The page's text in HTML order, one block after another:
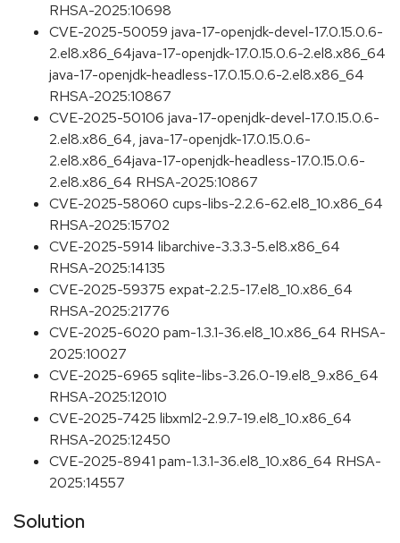
RHSA-2025:10698
CVE-2025-50059 java-17-openjdk-devel-17.0.15.0.6-
2.el8.x86_64java-17-openjdk-17.0.15.0.6-2.el8.x86_64
java-17-openjdk-headless-17.0.15.0.6-2.el8.x86_64
RHSA-2025:10867
CVE-2025-50106 java-17-openjdk-devel-17.0.15.0.6-
2.el8.x86_64, java-17-openjdk-17.0.15.0.6-
2.el8.x86_64java-17-openjdk-headless-17.0.15.0.6-
2.el8.x86_64 RHSA-2025:10867
CVE-2025-58060 cups-libs-2.2.6-62.el8_10.x86_64
RHSA-2025:15702
CVE-2025-5914 libarchive-3.3.3-5.el8.x86_64
RHSA-2025:14135
CVE-2025-59375 expat-2.2.5-17.el8_10.x86_64
RHSA-2025:21776
CVE-2025-6020 pam-1.3.1-36.el8_10.x86_64 RHSA-
2025:10027
CVE-2025-6965 sqlite-libs-3.26.0-19.el8_9.x86_64
RHSA-2025:12010
CVE-2025-7425 libxml2-2.9.7-19.el8_10.x86_64
RHSA-2025:12450
CVE-2025-8941 pam-1.3.1-36.el8_10.x86_64 RHSA-
2025:14557
Solution